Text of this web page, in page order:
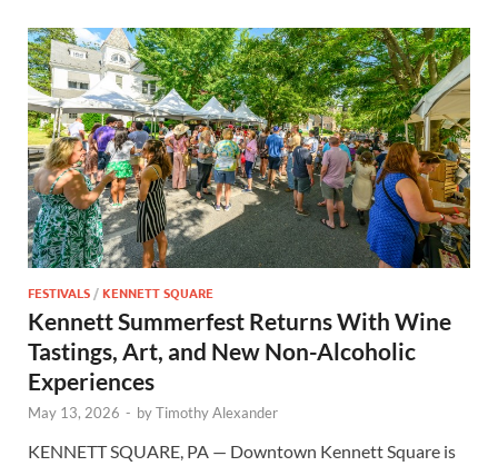
FESTIVALS/KENNETT SQUARE
Kennett Summerfest Returns With Wine
Tastings, Art, and New Non-Alcoholic
Experiences
May 13, 2026 - byTimothy Alexander
KENNETT SQUARE, PA — Downtown Kennett Square is